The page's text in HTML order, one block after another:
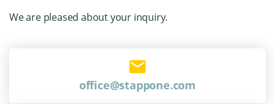
We are pleased about your inquiry.
office@stappone.com